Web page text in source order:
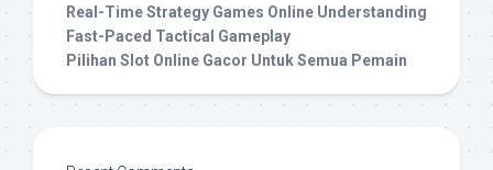
Real-Time Strategy Games Online Understanding
Fast-Paced Tactical Gameplay
Pilihan Slot Online Gacor Untuk Semua Pemain